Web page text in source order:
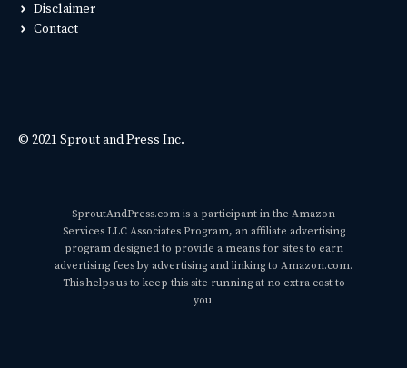
Disclaimer
Contact
© 2021 Sprout and Press Inc.
SproutAndPress.com is a participant in the Amazon
Services LLC Associates Program, an affiliate advertising
program designed to provide a means for sites to earn
advertising fees by advertising and linking to Amazon.com.
This helps us to keep this site running at no extra cost to
you.